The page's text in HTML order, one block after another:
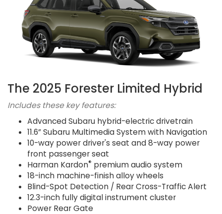
The 2025 Forester Limited Hybrid
Includes these key features:
Advanced Subaru hybrid-electric drivetrain
11.6” Subaru Multimedia System with Navigation
10-way power driver's seat and 8-way power
front passenger seat
Harman Kardon® premium audio system
18-inch machine-finish alloy wheels
Blind-Spot Detection / Rear Cross-Traffic Alert
12.3-inch fully digital instrument cluster
Power Rear Gate